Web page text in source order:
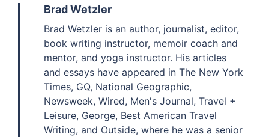
Brad Wetzler
Brad Wetzler is an author, journalist, editor,
book writing instructor, memoir coach and
mentor, and yoga instructor. His articles
and essays have appeared in The New York
Times, GQ, National Geographic,
Newsweek, Wired, Men's Journal, Travel +
Leisure, George, Best American Travel
Writing, and Outside, where he was a senior